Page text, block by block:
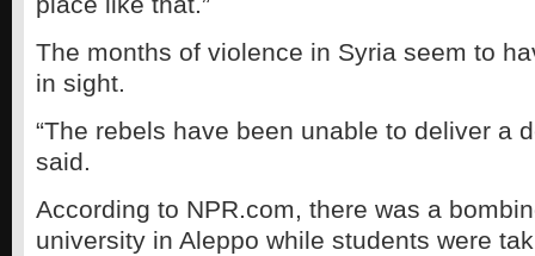
The months of violence in Syria seem to
in sight.
“The rebels have been unable to deliver a
said.
According to NPR.com, there was a
university in Aleppo while students were